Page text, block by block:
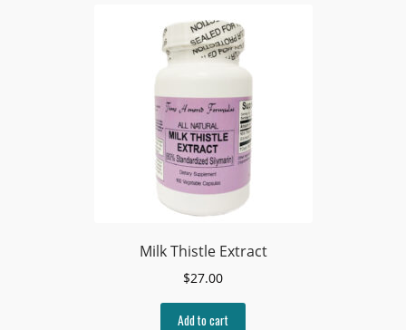
Milk Thistle Extract
$27.00
Add to cart